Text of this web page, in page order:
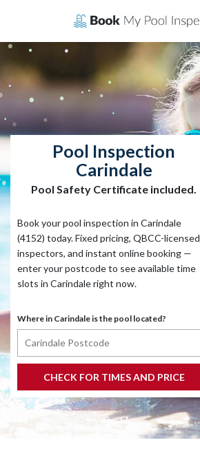
Pool Inspection
Carindale
Pool Safety Certificate included.
Book your pool inspection in Carindale
(4152) today. Fixed pricing, QBCC-licensed
inspectors, and instant online booking —
enter your postcode to see available time
slots in Carindale right now.
Where in Carindale is the pool located?